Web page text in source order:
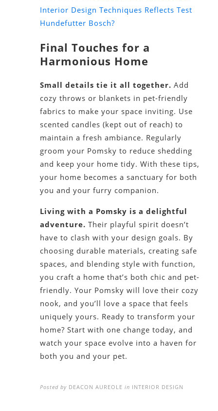
Interior Design Techniques Reflects Test
Hundefutter Bosch?
Final Touches for a
Harmonious Home
Small details tie it all together. Add
cozy throws or blankets in pet-friendly
fabrics to make your space inviting. Use
scented candles (kept out of reach) to
maintain a fresh ambiance. Regularly
groom your Pomsky to reduce shedding
and keep your home tidy. With these tips,
your home becomes a sanctuary for both
you and your furry companion.
Living with a Pomsky is a delightful
adventure. Their playful spirit doesn’t
have to clash with your design goals. By
choosing durable materials, creating safe
spaces, and blending style with function,
you craft a home that’s both chic and pet-
friendly. Your Pomsky will love their cozy
nook, and you’ll love a space that feels
uniquely yours. Ready to transform your
home? Start with one change today, and
watch your space evolve into a haven for
both you and your pet.
Posted by DEACON AUREOLE in INTERIOR DESIGN